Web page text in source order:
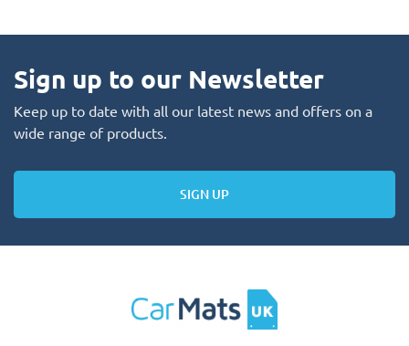
Sign up to our Newsletter
Keep up to date with all our latest news and offers on a
wide range of products.
SIGN UP